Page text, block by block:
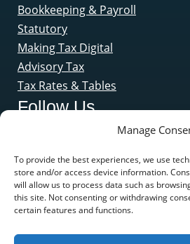
Manage
To provide the best experiences, we use
store and/or access device information.
will allow us to process data such as
this site. Not consenting or withdrawing
certain features and functions.
Bookkeeping & Payroll
Statutory
Making Tax Digital
Advisory Tax
Tax Rates & Tables
Follow Us